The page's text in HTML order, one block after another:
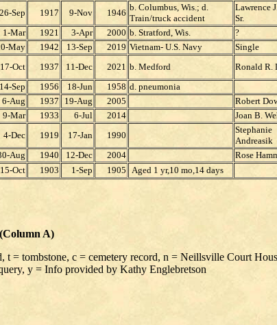
26-Sep 1917 9-Nov 1946
b. Columbus, Wis.; d.
Train/truck accident
Lawrence
Sr.
1-Mar 1921 3-Apr 2000 b. Stratford, Wis. ?
May 1942 13-Sep 2019 Vietnam- U.S. Navy Single
17-Oct 1937 11-Dec 2021 b. Medford Ronald R.
14-Sep 1956 18-Jun 1958 d. pneumonia
6-Aug 1937 19-Aug 2005 Robert
9-Mar 1933 6-Jul 2014 Joan B.
4-Dec 1919 17-Jan 1990
Stephanie
Andreasik
Aug 1940 12-Dec 2004 Rose
15-Oct 1903 1-Sep 1905 Aged 1 yr,10 mo,14 days
A)
t = tombstone, c = cemetery record, n = Neillsville Court
y = Info provided by Kathy Englebretson